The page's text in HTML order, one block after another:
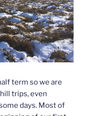
term so we are
trips, even
days. Most of